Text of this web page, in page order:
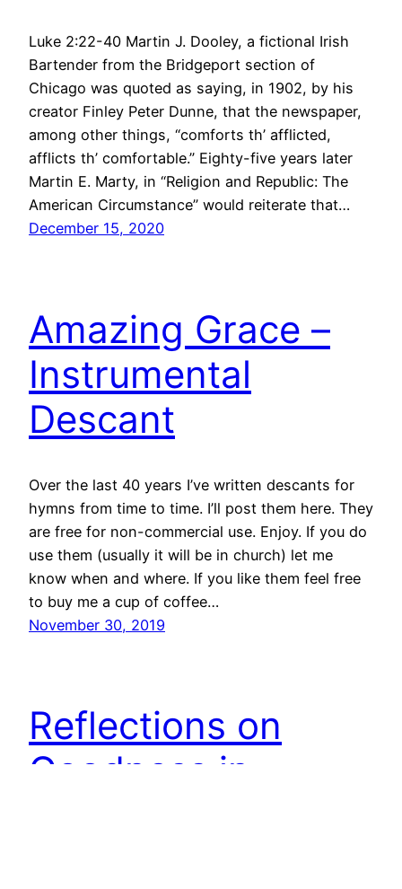
Luke 2:22-40 Martin J. Dooley, a fictional Irish
Bartender from the Bridgeport section of
Chicago was quoted as saying, in 1902, by his
creator Finley Peter Dunne, that the newspaper,
among other things, “comforts th’ afflicted,
afflicts th’ comfortable.” Eighty-five years later
Martin E. Marty, in “Religion and Republic: The
American Circumstance” would reiterate that…
December 15, 2020
Amazing Grace –
Instrumental
Descant
Over the last 40 years I’ve written descants for
hymns from time to time. I’ll post them here. They
are free for non-commercial use. Enjoy. If you do
use them (usually it will be in church) let me
know when and where. If you like them feel free
to buy me a cup of coffee…
November 30, 2019
Reflections on
Goodness in